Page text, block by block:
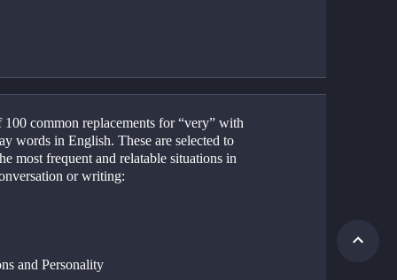
100 common replacements for “very” with
words in English. These are selected to
most frequent and relatable situations in
or writing:
and Personality